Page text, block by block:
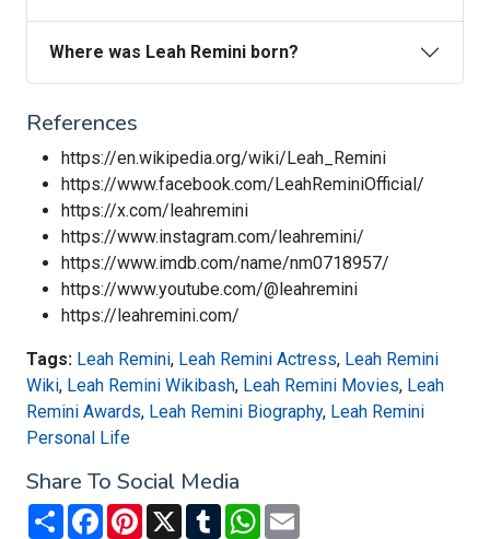
Where was Leah Remini born?
References
https://en.wikipedia.org/wiki/Leah_Remini
https://www.facebook.com/LeahReminiOfficial/
https://x.com/leahremini
https://www.instagram.com/leahremini/
https://www.imdb.com/name/nm0718957/
https://www.youtube.com/@leahremini
https://leahremini.com/
Tags: Leah Remini, Leah Remini Actress, Leah Remini
Wiki, Leah Remini Wikibash, Leah Remini Movies, Leah
Remini Awards, Leah Remini Biography, Leah Remini
Personal Life
Share To Social Media
Share FacebookPinterest
X TumblrWhatsApp